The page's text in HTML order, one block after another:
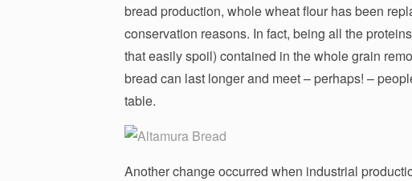
bread production, whole wheat flour has been
conservation reasons. In fact, being all the
that easily spoil) contained in the whole grain
bread can last longer and meet – perhaps! –
table.
Another change occurred when industrial